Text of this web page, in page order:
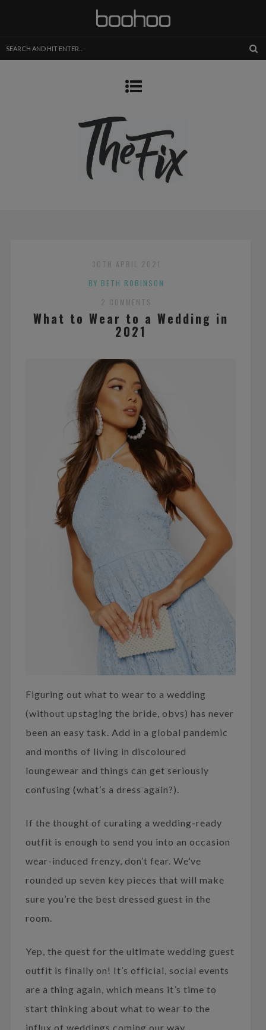
30TH APRIL 2021
BY BETH ROBINSON
2 COMMENTS
What to Wear to a Wedding in
2021
Figuring out what to wear to a wedding
(without upstaging the bride, obvs) has never
been an easy task. Add in a global pandemic
and months of living in discoloured
loungewear and things can get seriously
confusing (what’s a dress again?).
If the thought of curating a wedding-ready
outfit is enough to send you into an occasion
wear-induced frenzy, don’t fear. We’ve
rounded up seven key pieces that will make
sure you’re the best dressed guest in the
room.
Yep, the quest for the ultimate wedding guest
outfit is finally on! It’s official, social events
are a thing again, which means it’s time to
start thinking about what to wear to the
influx of weddings coming our way.